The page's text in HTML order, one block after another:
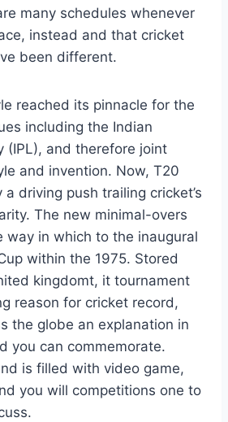
many schedules whenever
instead and that cricket
been different.
reached its pinnacle for the
including the Indian
(IPL), and therefore joint
and invention. Now, T20
driving push trailing cricket’s
The new minimal-overs
way in which to the inaugural
within the 1975. Stored
kingdomt, it tournament
reason for cricket record,
the globe an explanation in
you can commemorate.
is filled with video game,
you will competitions one to